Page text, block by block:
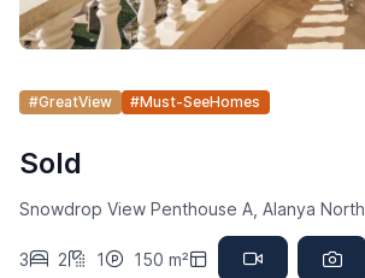
#GreatView #Must-SeeHomes
Sold
Snowdrop View Penthouse A, Alanya North
3 2 1 150 m²